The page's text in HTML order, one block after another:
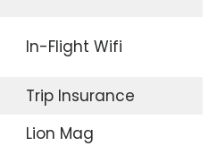
In-Flight Wifi
Trip Insurance
Lion Mag